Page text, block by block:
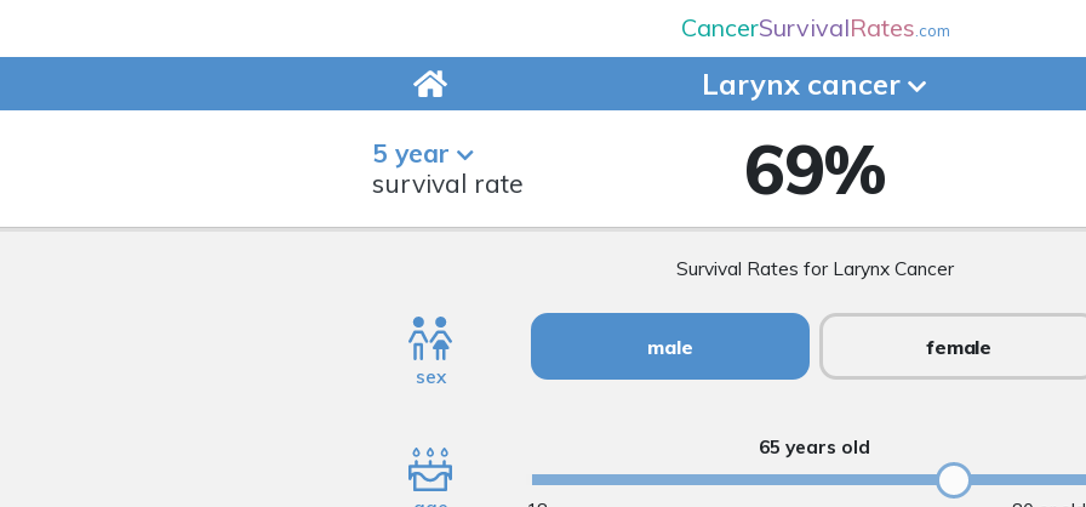
CancerSurvivalRates.com
Larynx cancer
5 year
survival rate
69%
Survival Rates for Larynx Cancer
sex
male female
65 years old